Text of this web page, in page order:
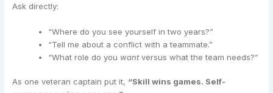
Ask directly:
“Where do you see yourself in two years?”
“Tell me about a conflict with a teammate.”
“What role do you wantversus what the team needs?”
As one veteran captain put it, “Skill wins games. Self-